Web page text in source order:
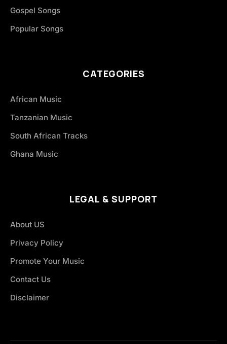
Gospel Songs
Popular Songs
CATEGORIES
African Music
Tanzanian Music
South African Tracks
Ghana Music
LEGAL & SUPPORT
About US
Privacy Policy
Promote Your Music
Contact Us
Disclaimer